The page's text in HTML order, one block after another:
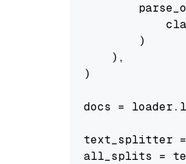
        )
    ),
)
docs =
text_splitter =
all_splits =